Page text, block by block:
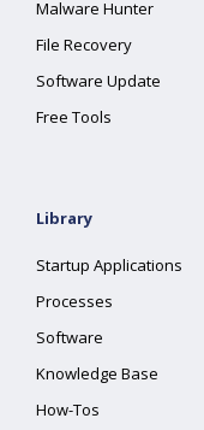
Malware Hunter
File Recovery
Software Update
Free Tools
Library
Startup Applications
Processes
Software
Knowledge Base
How-Tos